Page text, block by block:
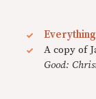
A copy of
Good: